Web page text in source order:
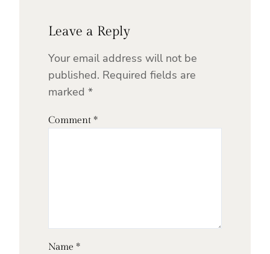
Leave a Reply
Your email address will not be
published. Required fields are
marked *
Comment *
Name *